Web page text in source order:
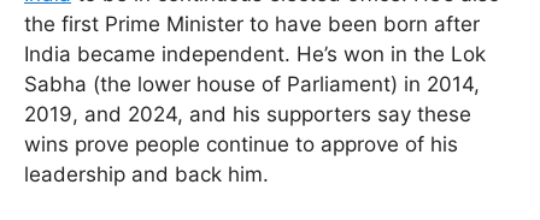
the first Prime Minister to have been born after
India became independent. He’s won in the Lok
Sabha (the lower house of Parliament) in 2014,
2019, and 2024, and his supporters say these
wins prove people continue to approve of his
leadership and back him.